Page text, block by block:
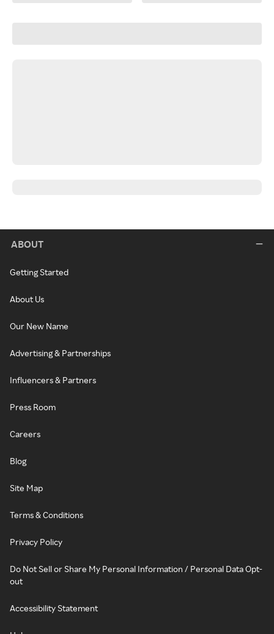
ABOUT
Getting Started
About Us
Our New Name
Advertising & Partnerships
Influencers & Partners
Press Room
Careers
Blog
Site Map
Terms & Conditions
Privacy Policy
Do Not Sell or Share My Personal Information / Personal Data Opt-
out
Accessibility Statement